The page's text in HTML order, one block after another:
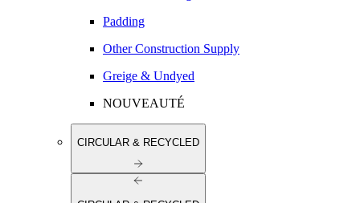
Padding
Other Construction Supply
Greige & Undyed
NOUVEAUTÉ
CIRCULAR & RECYCLED